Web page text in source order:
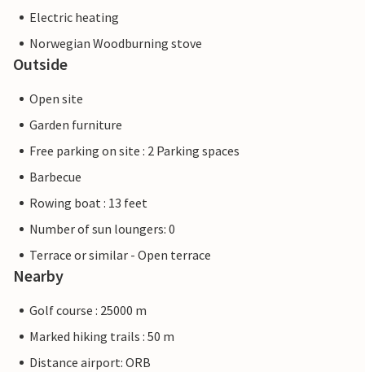
Electric heating
Norwegian Woodburning stove
Outside
Open site
Garden furniture
Free parking on site : 2 Parking spaces
Barbecue
Rowing boat : 13 feet
Number of sun loungers: 0
Terrace or similar - Open terrace
Nearby
Golf course : 25000 m
Marked hiking trails : 50 m
Distance airport: ORB